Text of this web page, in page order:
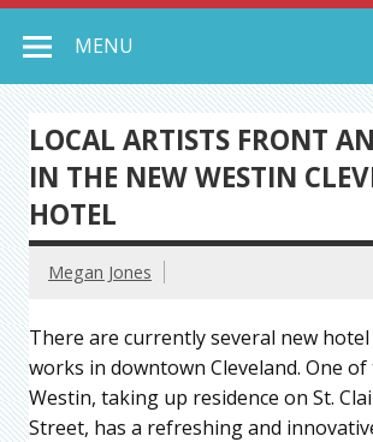
MENU
LOCAL ARTISTS FRONT
IN THE NEW WESTIN
HOTEL
Megan Jones
There are currently several new
works in downtown Cleveland. One
Westin, taking up residence on St.
Street, has a refreshing and